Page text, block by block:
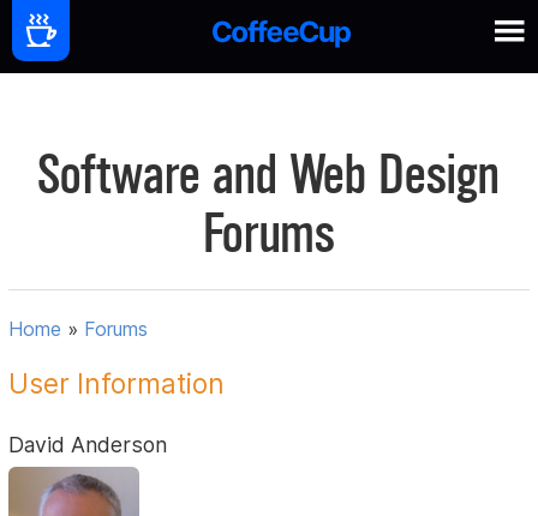
Software and Web Design
Forums
Home » Forums
User Information
David Anderson